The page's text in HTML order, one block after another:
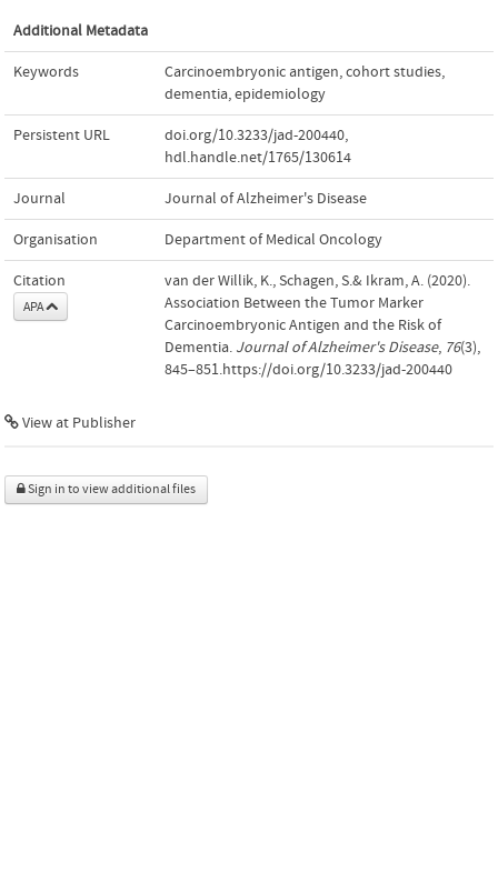
Additional Metadata
Keywords Carcinoembryonic antigen,cohort studies,
dementia,epidemiology
Persistent URL doi.org/10.3233/jad-200440,
hdl.handle.net/1765/130614
Journal Journal of Alzheimer's Disease
Organisation Department of Medical Oncology
Citation
APA
van der Willik, K., Schagen, S.& Ikram, A. (2020).
Association Between the Tumor Marker
Carcinoembryonic Antigen and the Risk of
Dementia. Journal of Alzheimer's Disease, 76(3),
845–851.https://doi.org/10.3233/jad-200440
View at Publisher
Sign in to view additional files